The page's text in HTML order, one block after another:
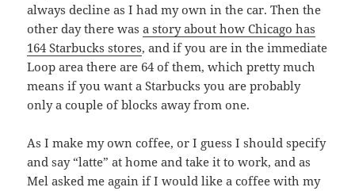
always decline as I had my own in the car. Then the
other day there wasa story about how Chicago has
164 Starbucks stores, and if you are in the immediate
Loop area there are 64 of them, which pretty much
means if you want a Starbucks you are probably
only a couple of blocks away from one.
As I make my own coffee, or I guess I should specify
and say “latte” at home and take it to work, and as
Mel asked me again if I would like a coffee with my